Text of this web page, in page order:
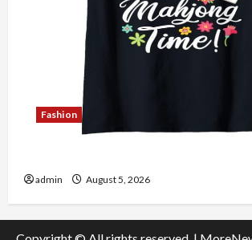
Fashion
admin August 5, 2026